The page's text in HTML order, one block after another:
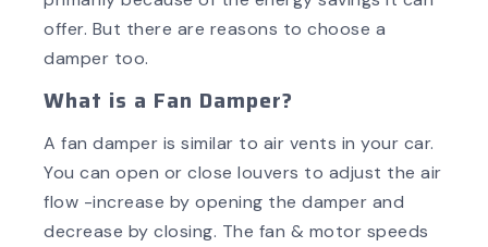
offer. But there are reasons to choose a
damper too.
What is a Fan Damper?
A fan damper is similar to air vents in your car.
You can open or close louvers to adjust the air
flow -increase by opening the damper and
decrease by closing. The fan & motor speeds